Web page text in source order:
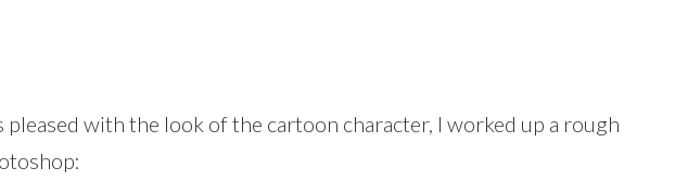
pleased with the look of the cartoon character, I worked up a rough